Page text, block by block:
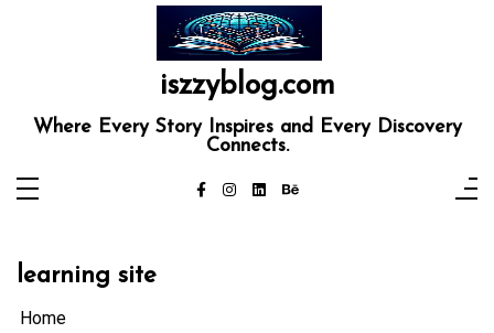
iszzyblog.com
Where Every Story Inspires and Every Discovery
Connects.
learning site
Home